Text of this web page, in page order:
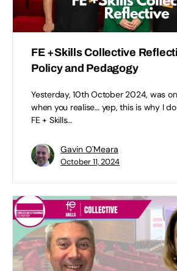
FE +Skills Collective
Policy and Pedagogy
Yesterday, 10th October 2024, was
when you realise… yep, this is why I
FE + Skills…
Gavin O'Meara
October 11, 2024